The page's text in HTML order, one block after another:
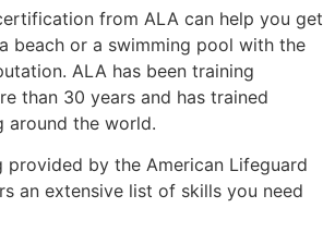
from ALA can help you get
beach or a swimming pool with the
ALA has been training
than 30 years and has trained
around the world.
provided by the American Lifeguard
an extensive list of skills you need